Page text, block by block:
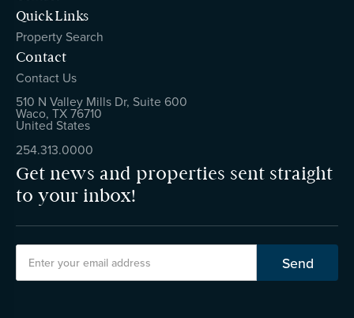
Quick Links
Property Search
Contact
Contact Us
510 N Valley Mills Dr, Suite 600
Waco, TX 76710
United States
254.313.0000
Get news and properties sent straight
to your inbox!